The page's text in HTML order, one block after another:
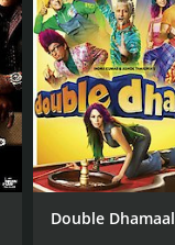
Double Dhamaal